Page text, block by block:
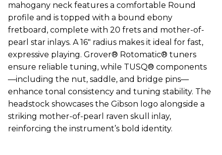
mahogany neck features a comfortable Round
profile and is topped with a bound ebony
fretboard, complete with 20 frets and mother-of-
pearl star inlays. A 16" radius makes it ideal for fast,
expressive playing. Grover® Rotomatic® tuners
ensure reliable tuning, while TUSQ® components
—including the nut, saddle, and bridge pins—
enhance tonal consistency and tuning stability. The
headstock showcases the Gibson logo alongside a
striking mother-of-pearl raven skull inlay,
reinforcing the instrument’s bold identity.